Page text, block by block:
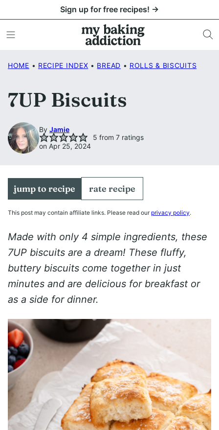
to
content
Sign up for free recipes! →
HOME • RECIPE INDEX • BREAD • ROLLS & BISCUITS
7UP Biscuits
By Jamie
5 from 7 ratings
on Apr 25, 2024
jump to recipe rate recipe
This post may contain affiliate links. Please read our privacy policy.
Made with only 4 simple ingredients, these
7UP biscuits are a dream! These fluffy,
buttery biscuits come together in just
minutes and are delicious for breakfast or
as a side for dinner.